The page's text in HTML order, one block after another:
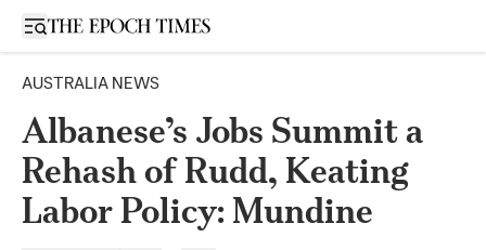
Open sidebar
AUSTRALIA NEWS
Albanese’s Jobs Summit a
Rehash of Rudd, Keating
Labor Policy: Mundine